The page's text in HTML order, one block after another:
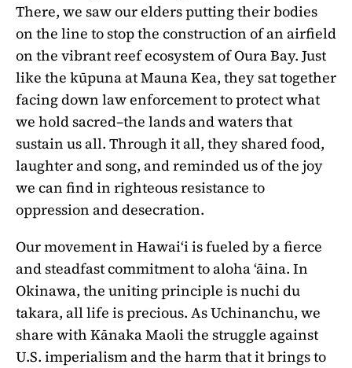
There, we saw our elders putting their bodies
on the line to stop the construction of an airfield
on the vibrant reef ecosystem of Oura Bay. Just
like the kūpuna at Mauna Kea, they sat together
facing down law enforcement to protect what
we hold sacred–the lands and waters that
sustain us all. Through it all, they shared food,
laughter and song, and reminded us of the joy
we can find in righteous resistance to
oppression and desecration.
Our movement in Hawaiʻi is fueled by a fierce
and steadfast commitment to aloha ʻāina. In
Okinawa, the uniting principle is nuchi du
takara, all life is precious. As Uchinanchu, we
share with Kānaka Maoli the struggle against
U.S. imperialism and the harm that it brings to